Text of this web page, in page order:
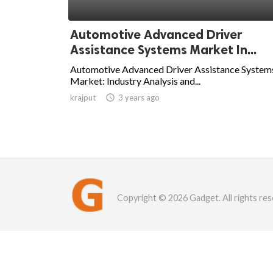
Automotive Advanced Driver
Assistance Systems Market In...
Automotive Advanced Driver Assistance
Market: Industry Analysis and...
krajput  3 years ago
Copyright © 2026 Gadget. All rights